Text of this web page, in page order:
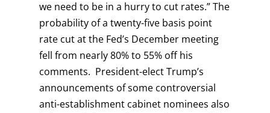
we need to be in a hurry to cut rates.” The
probability of a twenty-five basis point
rate cut at the Fed’s December meeting
fell from nearly 80% to 55% off his
comments. President-elect Trump’s
announcements of some controversial
anti-establishment cabinet nominees also